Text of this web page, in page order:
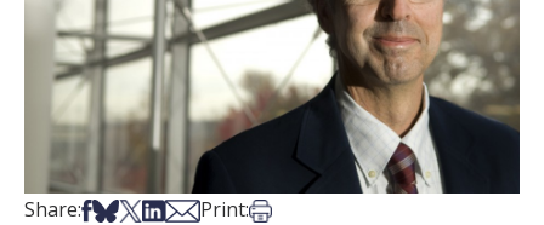
Share:Share on Facebook
Share on Bsky
Share on X
Share on LinkedIn
Share via Email
Print:Print this article